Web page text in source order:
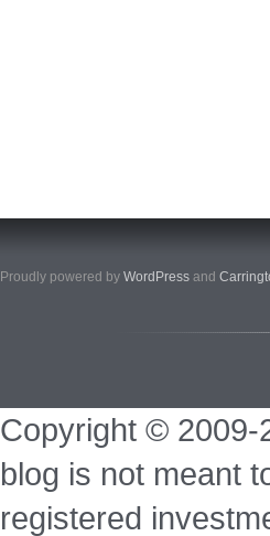
Proudly powered by WordPress and
Copyright © 2009-
blog is not meant
registered